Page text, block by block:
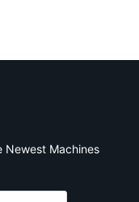
Machines